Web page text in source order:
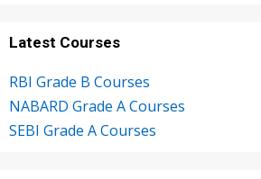
Latest Courses
RBI Grade B Courses
NABARD Grade A Courses
SEBI Grade A Courses